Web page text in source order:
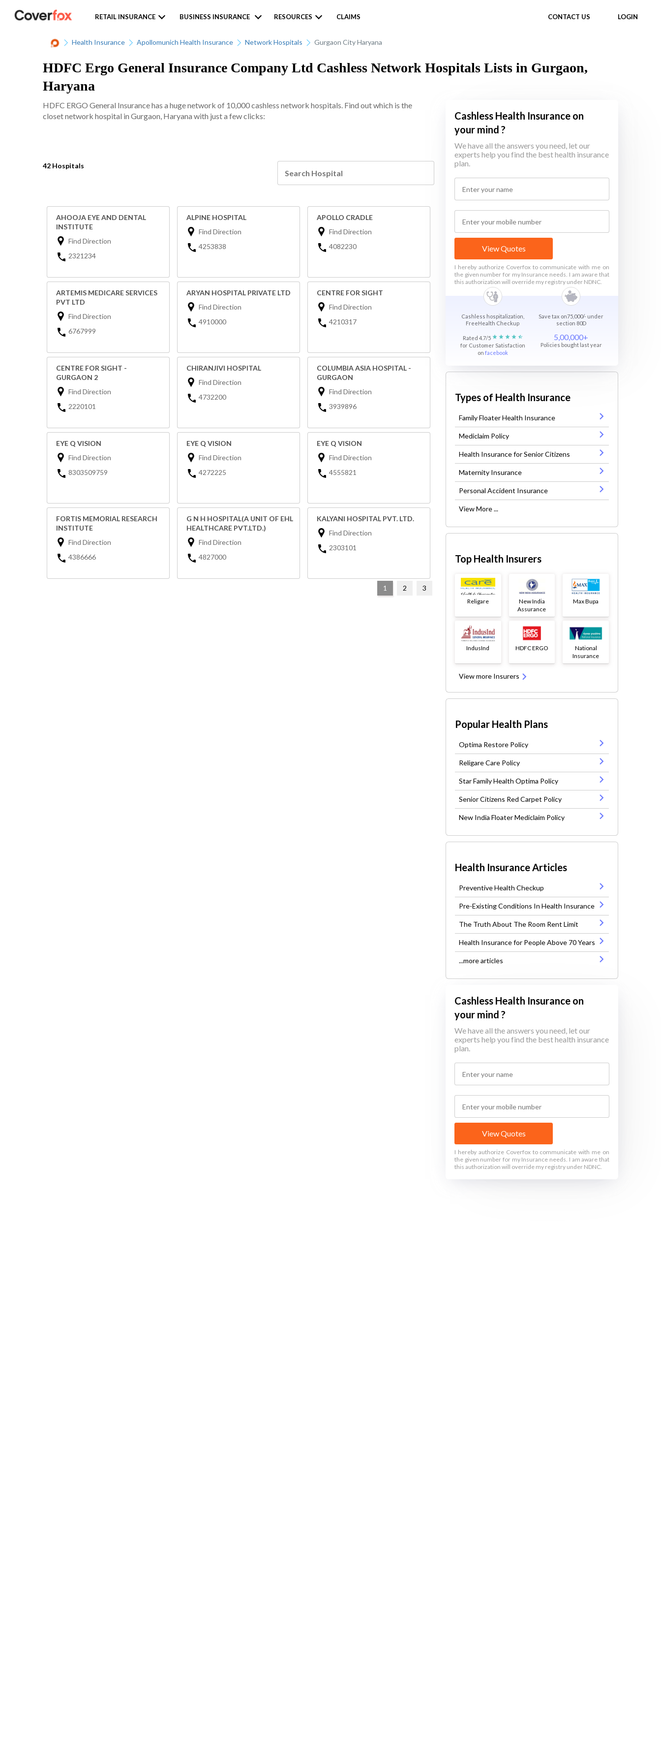
CONTACT US LOGIN
RETAIL INSURANCE BUSINESS INSURANCE RESOURCES CLAIMS
Health Insurance Apollomunich Health Insurance Network Hospitals Gurgaon City Haryana
HDFC Ergo General Insurance Company Ltd Cashless Network Hospitals Lists in Gurgaon,
Haryana
HDFC ERGO General Insurance has a huge network of 10,000 cashless network hospitals. Find out which is the
closet network hospital in Gurgaon, Haryana with just a few clicks:
42 Hospitals
AHOOJA EYE AND DENTAL
INSTITUTE
Find Direction
2321234
ALPINE HOSPITAL
Find Direction
4253838
APOLLO CRADLE
Find Direction
4082230
ARTEMIS MEDICARE SERVICES
PVT LTD
Find Direction
6767999
ARYAN HOSPITAL PRIVATE LTD
Find Direction
4910000
CENTRE FOR SIGHT
Find Direction
4210317
CENTRE FOR SIGHT -
GURGAON 2
Find Direction
2220101
CHIRANJIVI HOSPITAL
Find Direction
4732200
COLUMBIA ASIA HOSPITAL -
GURGAON
Find Direction
3939896
EYE Q VISION
Find Direction
8303509759
EYE Q VISION
Find Direction
4272225
EYE Q VISION
Find Direction
4555821
FORTIS MEMORIAL RESEARCH
INSTITUTE
Find Direction
4386666
G N H HOSPITAL(A UNIT OF EHL
HEALTHCARE PVT.LTD.)
Find Direction
4827000
KALYANI HOSPITAL PVT. LTD.
Find Direction
2303101
1 2 3
Cashless Health Insurance on
your mind ?
We have all the answers you need, let our
experts help you find the best health insurance
plan.
View Quotes
I hereby authorize Coverfox to communicate with me on
the given number for my Insurance needs. I am aware that
this authorization will override my registry under NDNC.
Cashless hospitalization,
FreeHealth Checkup
Save tax on75,000/- under
section 80D
Rated 4.7/5
for Customer Satisfaction
on facebook
5,00,000+
Policies bought last year
Types of Health Insurance
Family Floater Health Insurance
Mediclaim Policy
Health Insurance for Senior Citizens
Maternity Insurance
Personal Accident Insurance
View More ...
Top Health Insurers
Religare
New India
Assurance
Max Bupa
IndusInd HDFC ERGO
National
Insurance
View more Insurers
Popular Health Plans
Optima Restore Policy
Religare Care Policy
Star Family Health Optima Policy
Senior Citizens Red Carpet Policy
New India Floater Mediclaim Policy
Health Insurance Articles
Preventive Health Checkup
Pre-Existing Conditions In Health Insurance
The Truth About The Room Rent Limit
Health Insurance for People Above 70 Years
...more articles
Cashless Health Insurance on
your mind ?
We have all the answers you need, let our
experts help you find the best health insurance
plan.
View Quotes
I hereby authorize Coverfox to communicate with me on
the given number for my Insurance needs. I am aware that
this authorization will override my registry under NDNC.